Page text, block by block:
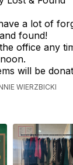
a lot of
found!
office any
will be
WIERZBICKI